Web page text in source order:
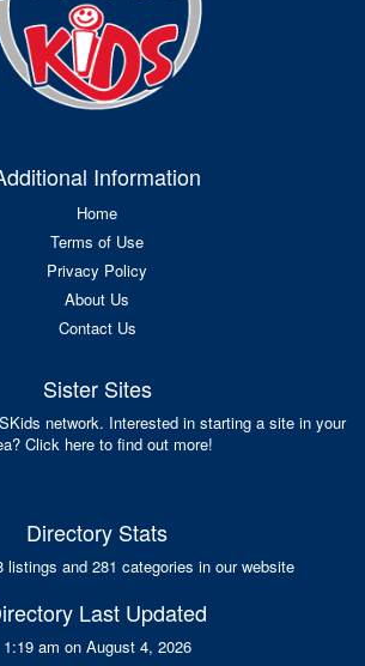
Information
Home
Terms of Use
Privacy Policy
About Us
Contact Us
Sister Sites
network. Interested in starting a site in your
Click here to find out more!
Directory Stats
listings and 281 categories in our website
Last Updated
1:19 am on August 4, 2026